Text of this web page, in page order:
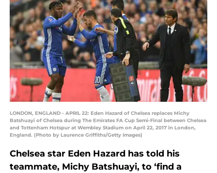
LONDON, ENGLAND - APRIL 22: Eden Hazard of Chelsea replaces Michy
Batshuayi of Chelsea during The Emirates FA Cup Semi-Final between Chelsea
and Tottenham Hotspur at Wembley Stadium on April 22, 2017 in London,
England. (Photo by Laurence Griffiths/Getty Images)
Chelsea star Eden Hazard has told his
teammate, Michy Batshuayi, to ‘find a